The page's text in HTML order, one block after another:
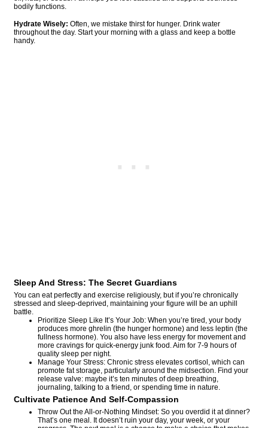
bodily functions.
Hydrate Wisely: Often, we mistake thirst for hunger. Drink water
throughout the day. Start your morning with a glass and keep a bottle
handy.
Sleep And Stress: The Secret Guardians
You can eat perfectly and exercise religiously, but if you’re chronically
stressed and sleep-deprived, maintaining your figure will be an uphill
battle.
Prioritize Sleep Like It’s Your Job: When you’re tired, your body
produces more ghrelin (the hunger hormone) and less leptin (the
fullness hormone). You also have less energy for movement and
more cravings for quick-energy junk food. Aim for 7-9 hours of
quality sleep per night.
Manage Your Stress: Chronic stress elevates cortisol, which can
promote fat storage, particularly around the midsection. Find your
release valve: maybe it’s ten minutes of deep breathing,
journaling, talking to a friend, or spending time in nature.
Cultivate Patience And Self-Compassion
Throw Out the All-or-Nothing Mindset: So you overdid it at dinner?
That’s one meal. It doesn’t ruin your day, your week, or your